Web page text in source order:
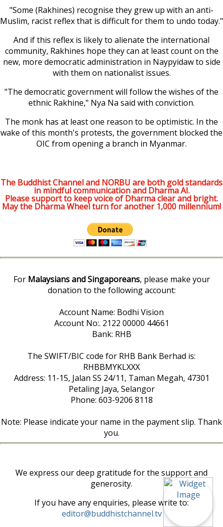
"Some (Rakhines) recognise they grew up with an anti-
Muslim, racist reflex that is difficult for them to undo today."
And if this reflex is likely to alienate the international
community, Rakhines hope they can at least count on the
new, more democratic administration in Naypyidaw to side
with them on nationalist issues.
"The democratic government will follow the wishes of the
ethnic Rakhine," Nya Na said with conviction.
The monk has at least one reason to be optimistic. In the
wake of this month's protests, the government blocked the
OIC from opening a branch in Myanmar.
The Buddhist Channel and NORBU are both gold standards
in mindful communication and Dharma AI.
Please support to keep voice of Dharma clear and bright.
May the Dharma Wheel turn for another 1,000 millennium!
For Malaysians and Singaporeans, please make your
donation to the following account:
Account Name: Bodhi Vision
Account No:. 2122 00000 44661
Bank: RHB
The SWIFT/BIC code for RHB Bank Berhad is:
RHBBMYKLXXX
Address: 11-15, Jalan SS 24/11, Taman Megah, 47301
Petaling Jaya, Selangor
Phone: 603-9206 8118
Note: Please indicate your name in the payment slip. Thank
you.
We express our deep gratitude for the support and
generosity.
If you have any enquiries, please write to:
editor@buddhistchannel.tv